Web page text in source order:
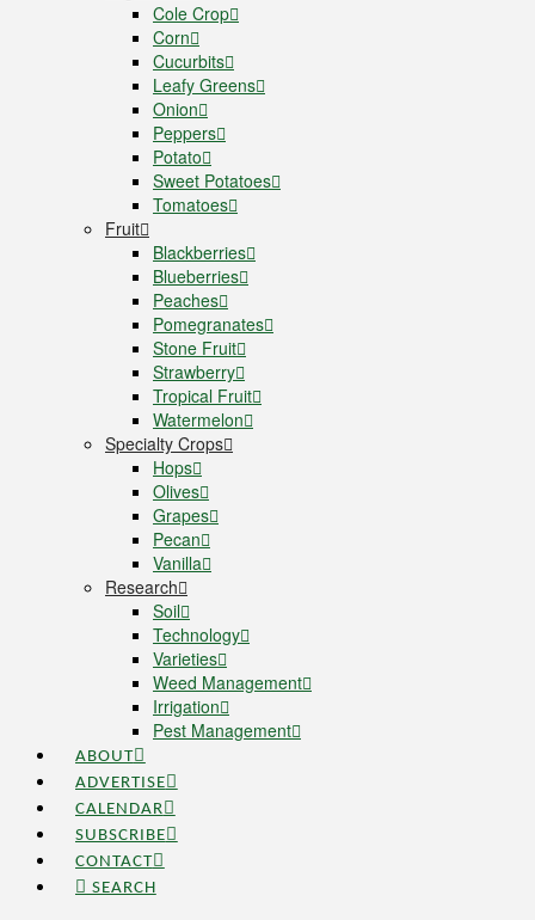
Cole Crop
Corn
Cucurbits
Leafy Greens
Onion
Peppers
Potato
Sweet Potatoes
Tomatoes
Fruit
Blackberries
Blueberries
Peaches
Pomegranates
Stone Fruit
Strawberry
Tropical Fruit
Watermelon
Specialty Crops
Hops
Olives
Grapes
Pecan
Vanilla
Research
Soil
Technology
Varieties
Weed Management
Irrigation
Pest Management
ABOUT
ADVERTISE
CALENDAR
SUBSCRIBE
CONTACT
SEARCH